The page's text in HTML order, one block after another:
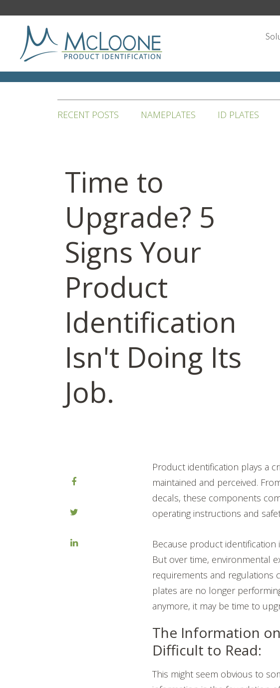
RECENT POSTS NAMEPLATES ID PLATES
Time to
Upgrade? 5
Signs Your
Product
Identification
Isn't Doing Its
Job.
Product identification plays a
maintained and perceived.
decals, these components
operating instructions and
Because product
But over time, environmental
requirements and regulations
plates are no longer
anymore, it may be time to
The Information
Difficult to Read:
This might seem obvious to